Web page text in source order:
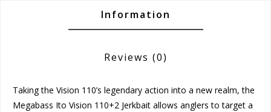
Information
Reviews (0)
Taking the Vision 110’s legendary action into a new realm, the
Megabass Ito Vision 110+2 Jerkbait allows anglers to target a